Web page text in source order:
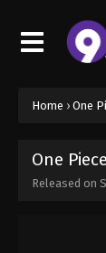
Home › One
One
Released on